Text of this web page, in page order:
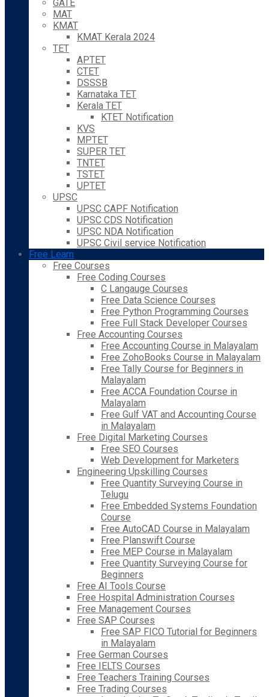
GATE
MAT
KMAT
KMAT Kerala 2024
TET
APTET
CTET
DSSSB
Karnataka TET
Kerala TET
KTET Notification
KVS
MPTET
SUPER TET
TNTET
TSTET
UPTET
UPSC
UPSC CAPF Notification
UPSC CDS Notification
UPSC NDA Notification
UPSC Civil service Notification
Free Learn
Free Courses
Free Coding Courses
C Langauge Courses
Free Data Science Courses
Free Python Programming Courses
Free Full Stack Developer Courses
Free Accounting Courses
Free Accounting Course in Malayalam
Free ZohoBooks Course in Malayalam
Free Tally Course for Beginners in
Malayalam
Free ACCA Foundation Course in
Malayalam
Free Gulf VAT and Accounting Course
in Malayalam
Free Digital Marketing Courses
Free SEO Courses
Web Development for Marketers
Engineering Upskilling Courses
Free Quantity Surveying Course in
Telugu
Free Embedded Systems Foundation
Course
Free AutoCAD Course in Malayalam
Free Planswift Course
Free MEP Course in Malayalam
Free Quantity Surveying Course for
Beginners
Free AI Tools Course
Free Hospital Administration Courses
Free Management Courses
Free SAP Courses
Free SAP FICO Tutorial for Beginners
in Malayalam
Free German Courses
Free IELTS Courses
Free Teachers Training Courses
Free Trading Courses